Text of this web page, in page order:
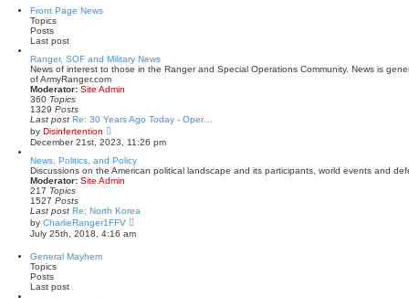
o
t
t
e
s
t
o
s
t
Front Page News
Topics
Posts
Last post
Ranger, SOF and Military News
News of interest to those in the Ranger and Special Operations Community. News is
of ArmyRanger.com
Moderator: Site Admin
360 Topics
1329 Posts
Last post Re: 30 Years Ago Today - Oper…
by Disinfertention
i
e
w
t
h
a
t
e
s
December 21st, 2023, 11:26 pm
News, Politics, and Policy
Discussions on the American political landscape and its participants, world events and
Moderator: Site Admin
217 Topics
1527 Posts
Last post Re: North Korea
by CharlieRanger1FFV
e
July 25th, 2018, 4:16 am
General Mayhem
Topics
Posts
Last post